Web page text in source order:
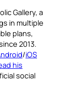
Gallery, a
in multiple
plans,
2013.
/iOS
his
social